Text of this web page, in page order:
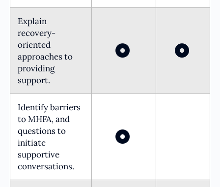
Explain
recovery-
oriented
approaches to
providing
support.
Identify barriers
to MHFA, and
questions to
initiate
supportive
conversations.